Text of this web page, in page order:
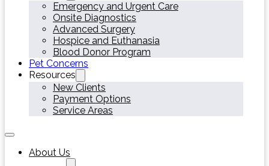
Emergency and Urgent Care
Onsite Diagnostics
Advanced Surgery
Hospice and Euthanasia
Blood Donor Program
Pet Concerns
Resources
New Clients
Payment Options
Service Areas
About Us